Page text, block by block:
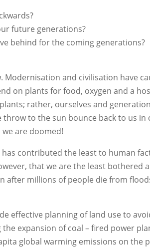
future generations?
behind for the coming generations?
Modernisation and civilisation have
on plants for food, oxygen and a
rather, ourselves and
to the sun bounce back to us in
are doomed!
contributed the least to human
that we are the least bothered
after millions of people die from
effective planning of land use to
expansion of coal – fired power
global warming emissions on the